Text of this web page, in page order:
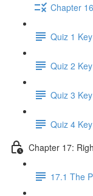
Chapter
Quiz 1 Key
Quiz 2 Key
Quiz 3 Key
Quiz 4 Key
Chapter 17:
17.1 The